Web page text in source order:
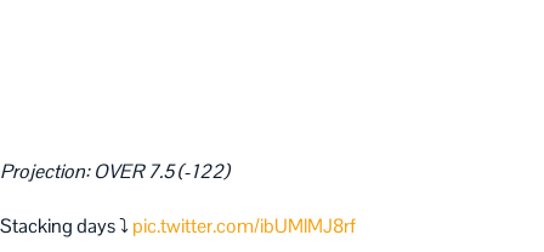
Projection: OVER 7.5 (-122)
Stacking days ⤵️ pic.twitter.com/ibUMlMJ8rf